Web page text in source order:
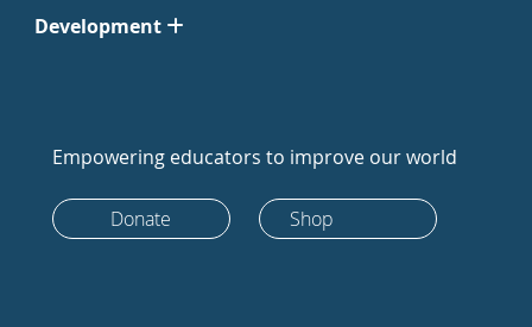
Development
Empowering educators to improve our world
Donate Shop